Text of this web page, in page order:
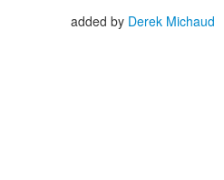
added by Derek Michaud